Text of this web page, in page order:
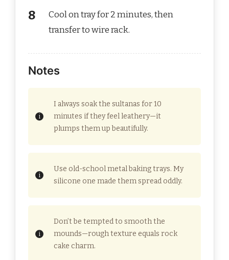
Cool on tray for 2 minutes, then
transfer to wire rack.
Notes
I always soak the sultanas for 10
minutes if they feel leathery—it
plumps them up beautifully.
Use old-school metal baking trays. My
silicone one made them spread oddly.
Don’t be tempted to smooth the
mounds—rough texture equals rock
cake charm.